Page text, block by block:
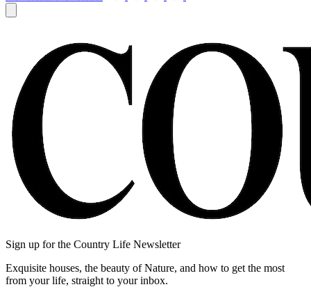
Sign up for the Country Life Newsletter
Exquisite houses, the beauty of Nature, and how to get the most
from your life, straight to your inbox.